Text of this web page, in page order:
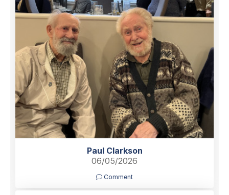
Paul Clarkson
06/05/2026
Comment